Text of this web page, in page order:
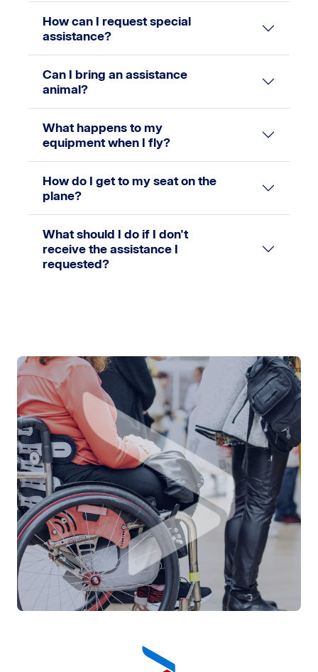
How can I request special
assistance?
Can I bring an assistance
animal?
What happens to my
equipment when I fly?
How do I get to my seat on the
plane?
What should I do if I don't
receive the assistance I
requested?